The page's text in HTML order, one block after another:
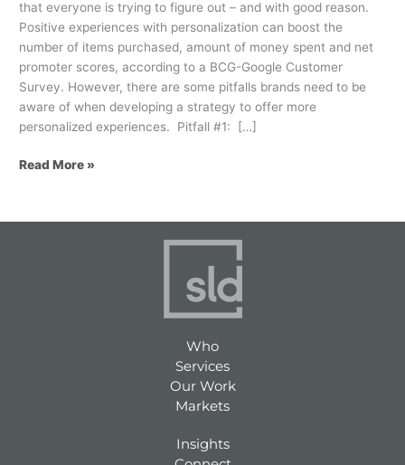
that everyone is trying to figure out – and with good reason.
Positive experiences with personalization can boost the
number of items purchased, amount of money spent and net
promoter scores, according to a BCG-Google Customer
Survey. However, there are some pitfalls brands need to be
aware of when developing a strategy to offer more
personalized experiences. Pitfall #1: […]
Read More »
Who
Services
Our Work
Markets
Insights